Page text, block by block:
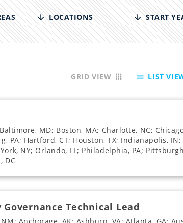
LOCATIONS START
GRID VIEW LIST
MD; Boston, MA; Charlotte, NC;
PA; Hartford, CT; Houston, TX; Indianapolis,
NY; Orlando, FL; Philadelphia, PA;
DC
Technical Lead